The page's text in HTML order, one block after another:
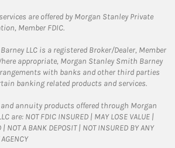
are offered by Morgan Stanley Private
Member FDIC.
LLC is a registered Broker/Dealer, Member
appropriate, Morgan Stanley Smith Barney
with banks and other third parties
banking related products and services.
annuity products offered through Morgan
are: NOT FDIC INSURED | MAY LOSE VALUE |
| NOT A BANK DEPOSIT | NOT INSURED BY ANY